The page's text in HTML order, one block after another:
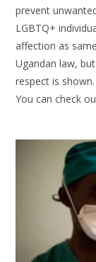
prevent
LGBTQ+
affection as
Ugandan law,
respect is shown.
You can check